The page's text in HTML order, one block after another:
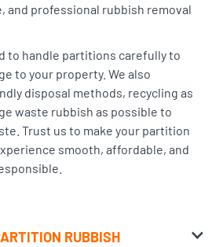
and professional rubbish removal
to handle partitions carefully to
to your property. We also
disposal methods, recycling as
waste rubbish as possible to
Trust us to make your partition
smooth, affordable, and
RUBBISH